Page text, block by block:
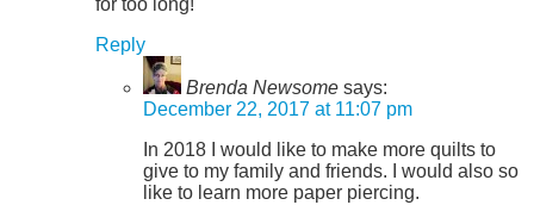
for too long!
Reply
Brenda Newsome says:
December 22, 2017 at 11:07 pm
In 2018 I would like to make more quilts to
give to my family and friends. I would also so
like to learn more paper piercing.